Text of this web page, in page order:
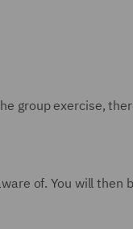
group exercise,
of. You will then